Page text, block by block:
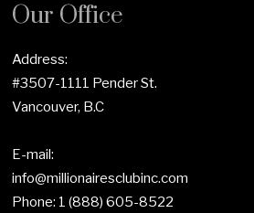
Our Office
Address:
#3507-1111 Pender St.
Vancouver, B.C
E-mail:
info@millionairesclubinc.com
Phone: 1 (888) 605-8522